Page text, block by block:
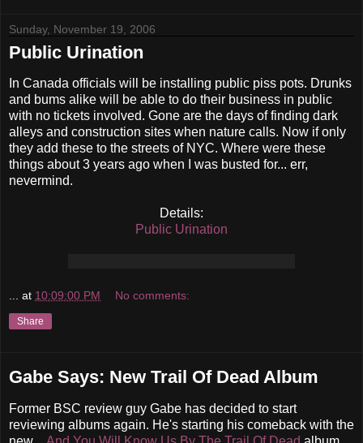
Sunday, November 19, 2006
Public Urination
In Canada officials will be installing public piss pots. Drunks
and bums alike will be able to do their business in public
with no tickets involved. Gone are the days of finding dark
alleys and construction sites when nature calls. Now if only
they add these to the streets of NYC. Where were these
things about 3 years ago when I was busted for... err,
nevermind.
Details:
Public Urination
at 10:09:00 PM No comments:
Share
Gabe Says: New Trail Of Dead Album
Former BSC review guy Gabe has decided to start
reviewing albums again. He's starting his comeback with the